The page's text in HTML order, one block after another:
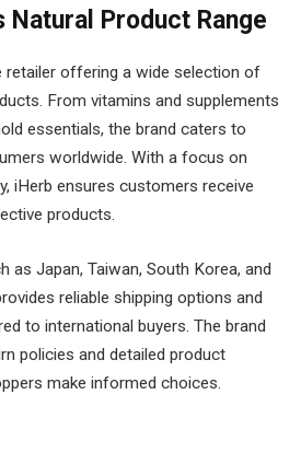
Natural Product Range
retailer offering a wide selection of
From vitamins and supplements
essentials, the brand caters to
worldwide. With a focus on
iHerb ensures customers receive
products.
as Japan, Taiwan, South Korea, and
reliable shipping options and
to international buyers. The brand
policies and detailed product
make informed choices.